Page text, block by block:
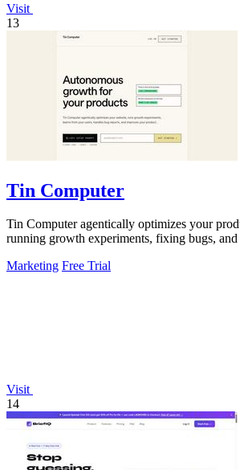
Visit
13
Tin Computer
Tin Computer agentically optimizes your
running growth experiments, fixing bugs,
Marketing Free Trial
Visit
14